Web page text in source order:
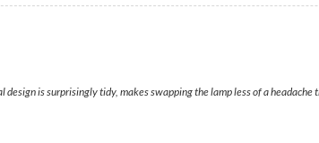
is surprisingly tidy, makes swapping the lamp less of a headache